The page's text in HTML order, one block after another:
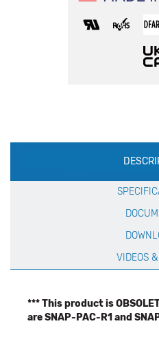
Production
VIDEOS
*** This product is
are SNAP-PAC-R1 and